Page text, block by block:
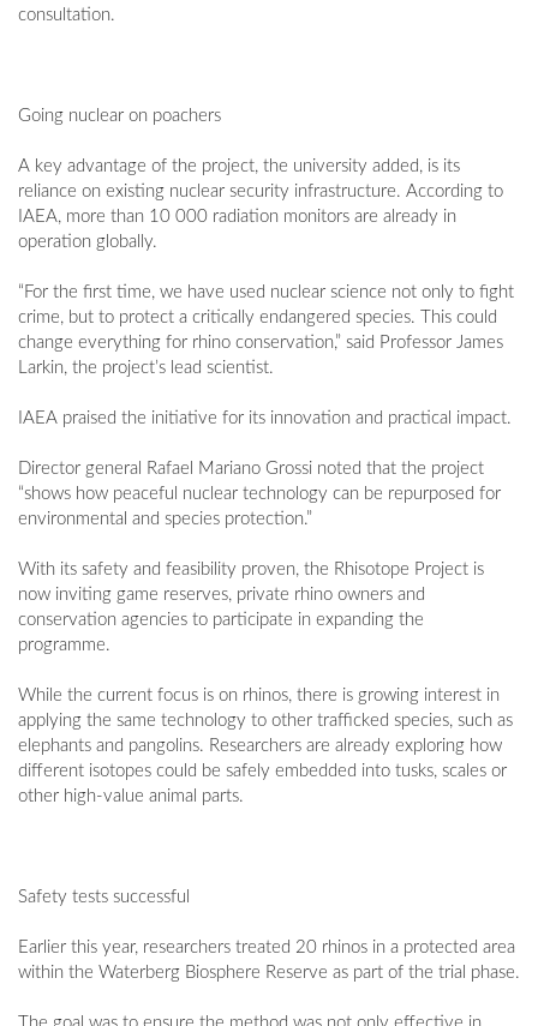
consultation.
Going nuclear on poachers
A key advantage of the project, the university added, is its
reliance on existing nuclear security infrastructure. According to
IAEA, more than 10 000 radiation monitors are already in
operation globally.
“For the first time, we have used nuclear science not only to fight
crime, but to protect a critically endangered species. This could
change everything for rhino conservation,” said Professor James
Larkin, the project’s lead scientist.
IAEA praised the initiative for its innovation and practical impact.
Director general Rafael Mariano Grossi noted that the project
“shows how peaceful nuclear technology can be repurposed for
environmental and species protection.”
With its safety and feasibility proven, the Rhisotope Project is
now inviting game reserves, private rhino owners and
conservation agencies to participate in expanding the
programme.
While the current focus is on rhinos, there is growing interest in
applying the same technology to other trafficked species, such as
elephants and pangolins. Researchers are already exploring how
different isotopes could be safely embedded into tusks, scales or
other high-value animal parts.
Safety tests successful
Earlier this year, researchers treated 20 rhinos in a protected area
within the Waterberg Biosphere Reserve as part of the trial phase.